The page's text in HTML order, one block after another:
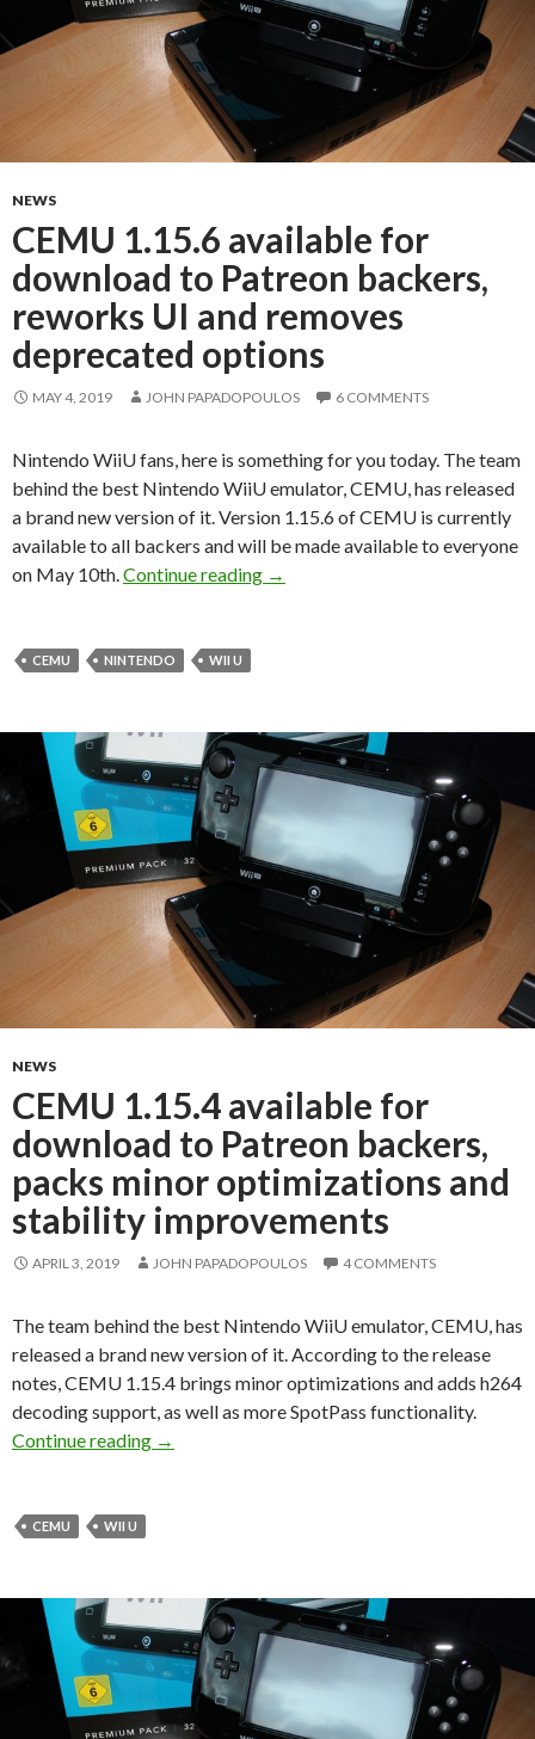
NEWS
CEMU 1.15.6 available for
download to Patreon backers,
reworks UI and removes
deprecated options
MAY 4, 2019 JOHN PAPADOPOULOS 6 COMMENTS
Nintendo WiiU fans, here is something for you today. The team
behind the best Nintendo WiiU emulator, CEMU, has released
a brand new version of it. Version 1.15.6 of CEMU is currently
available to all backers and will be made available to everyone
on May 10th. Continue reading CEMU 1.15.6 available for
→
CEMU NINTENDO WII U
NEWS
CEMU 1.15.4 available for
download to Patreon backers,
packs minor optimizations and
stability improvements
APRIL 3, 2019 JOHN PAPADOPOULOS 4 COMMENTS
The team behind the best Nintendo WiiU emulator, CEMU, has
released a brand new version of it. According to the release
notes, CEMU 1.15.4 brings minor optimizations and adds h264
decoding support, as well as more SpotPass functionality.
Continue reading
CEMU 1.15.4 available for download to
→
CEMU WII U